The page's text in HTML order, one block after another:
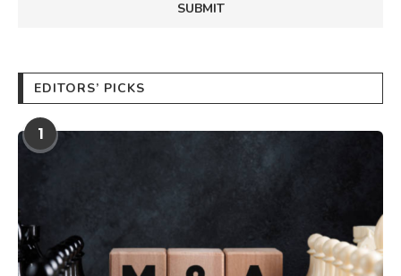
EDITORS’ PICKS
1